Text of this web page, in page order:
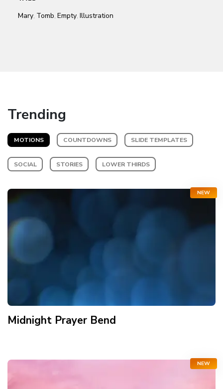
Mary, Tomb, Empty, Illustration
Trending
MOTIONS COUNTDOWNS SLIDE TEMPLATES
SOCIAL STORIES LOWER THIRDS
NEW
Midnight Prayer Bend
NEW